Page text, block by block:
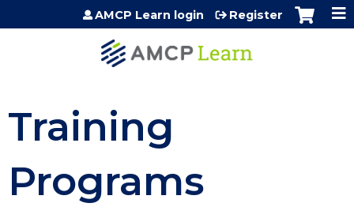
Jump to content
AMCP Learn login Register
Training
Programs